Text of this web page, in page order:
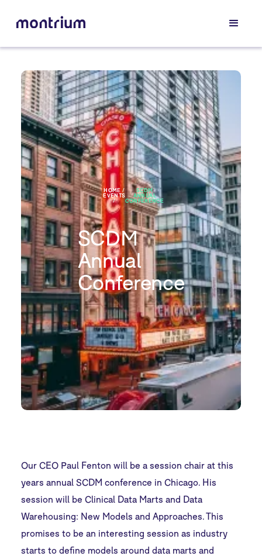
HOME /
EVENTS
/
SCDM
ANNUAL
CONFERENCE
SCDM
Annual
Conference
Our CEO Paul Fenton will be a session chair at this
years annual SCDM conference in Chicago. His
session will be Clinical Data Marts and Data
Warehousing: New Models and Approaches. This
promises to be an interesting session as industry
starts to define models around data marts and